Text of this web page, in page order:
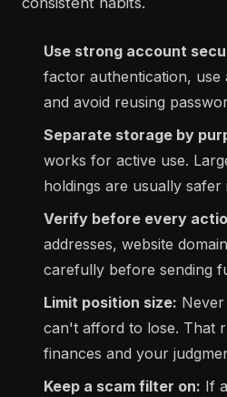
Use strong account
factor authentication, use
and avoid reusing
Separate storage by
works for active use.
holdings are usually
Verify before every
addresses, website
carefully before sending
Limit position size:
can't afford to lose. That
finances and your
Keep a scam filter on: If